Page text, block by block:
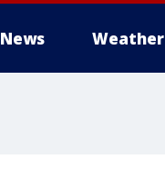
News Weather